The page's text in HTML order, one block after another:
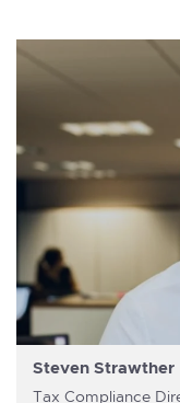
Steven Strawther
Tax Compliance